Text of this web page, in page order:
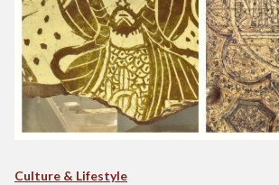
Culture & Lifestyle